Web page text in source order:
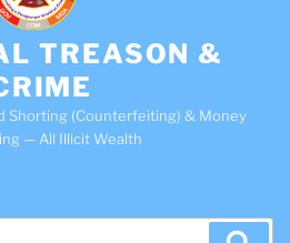
TREASON &
Shorting (Counterfeiting) & Money
— All Illicit Wealth